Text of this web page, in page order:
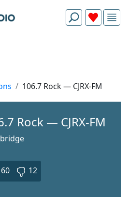
106.7 Rock — CJRX-FM
Rock — CJRX-FM
60 12